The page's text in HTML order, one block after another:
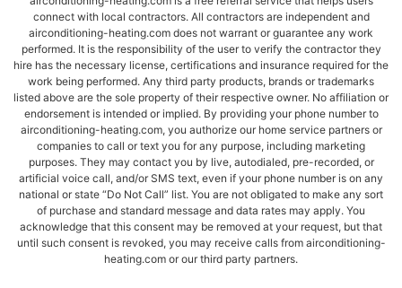
connect with local contractors. All contractors are independent and
airconditioning-heating.com does not warrant or guarantee any work
performed. It is the responsibility of the user to verify the contractor they
hire has the necessary license, certifications and insurance required for the
work being performed. Any third party products, brands or trademarks
listed above are the sole property of their respective owner. No affiliation or
endorsement is intended or implied. By providing your phone number to
airconditioning-heating.com, you authorize our home service partners or
companies to call or text you for any purpose, including marketing
purposes. They may contact you by live, autodialed, pre-recorded, or
artificial voice call, and/or SMS text, even if your phone number is on any
national or state “Do Not Call” list. You are not obligated to make any sort
of purchase and standard message and data rates may apply. You
acknowledge that this consent may be removed at your request, but that
until such consent is revoked, you may receive calls from airconditioning-
heating.com or our third party partners.